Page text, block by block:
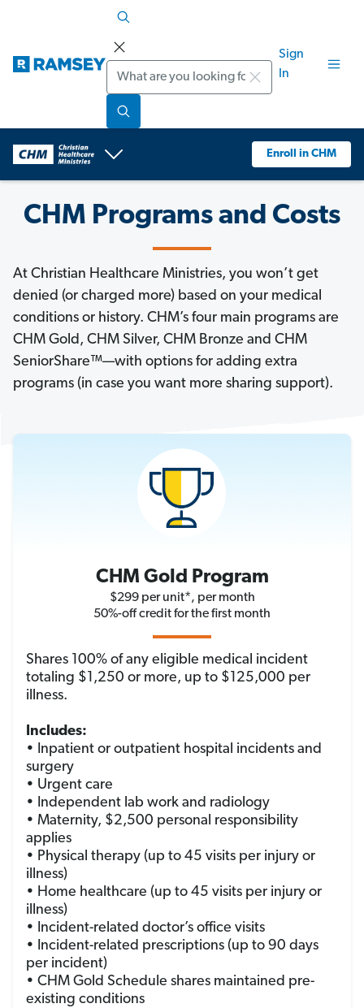
Search
Sign
In
Enroll in CHM
CHM Programs and Costs
At Christian Healthcare Ministries, you won’t get
denied (or charged more) based on your medical
conditions or history. CHM’s four main programs are
CHM Gold, CHM Silver, CHM Bronze and CHM
SeniorShare™—with options for adding extra
programs (in case you want more sharing support).
CHM Gold Program
$299 per unit*, per month
50%-off credit for the first month
Shares 100% of any eligible medical incident
totaling $1,250 or more, up to $125,000 per
illness.
Includes:
• Inpatient or outpatient hospital incidents and
surgery
• Urgent care
• Independent lab work and radiology
• Maternity, $2,500 personal responsibility
applies
• Physical therapy (up to 45 visits per injury or
illness)
• Home healthcare (up to 45 visits per injury or
illness)
• Incident-related doctor’s office visits
• Incident-related prescriptions (up to 90 days
per incident)
• CHM Gold Schedule shares maintained pre-
existing conditions